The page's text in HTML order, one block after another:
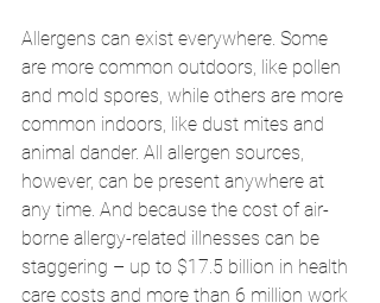
Allergens can exist everywhere. Some
are more common outdoors, like pollen
and mold spores, while others are more
common indoors, like dust mites and
animal dander. All allergen sources,
however, can be present anywhere at
any time. And because the cost of air-
borne allergy-related illnesses can be
staggering – up to $17.5 billion in health
care costs and more than 6 million work